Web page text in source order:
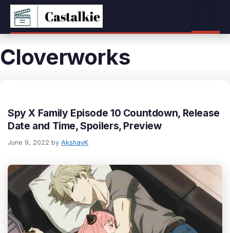
Skip
content
Cloverworks
Spy X Family Episode 10 Countdown, Release
Date and Time, Spoilers, Preview
June 9, 2022 by AkshayK